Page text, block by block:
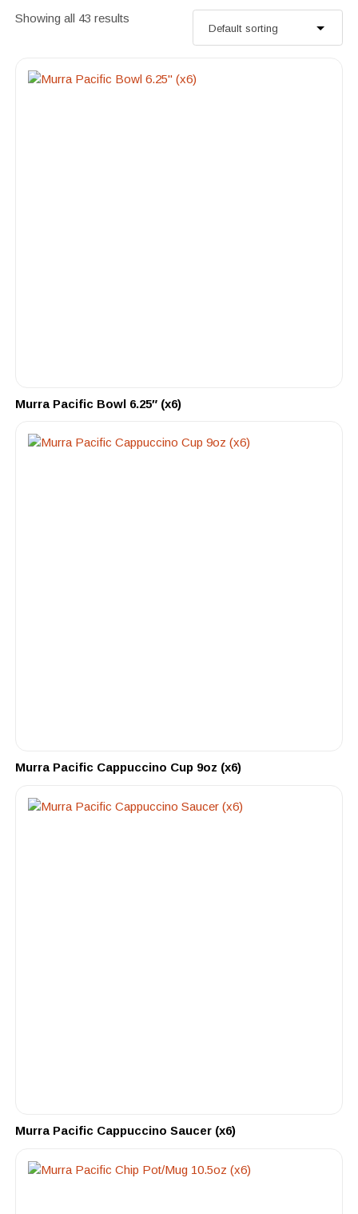
Showing all 43 results
Murra Pacific Bowl 6.25″ (x6)
Murra Pacific Cappuccino Cup 9oz (x6)
Murra Pacific Cappuccino Saucer (x6)